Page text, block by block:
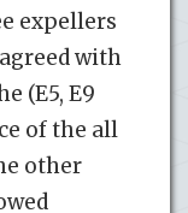
expellers
agreed with
(E5, E9
of the all
other